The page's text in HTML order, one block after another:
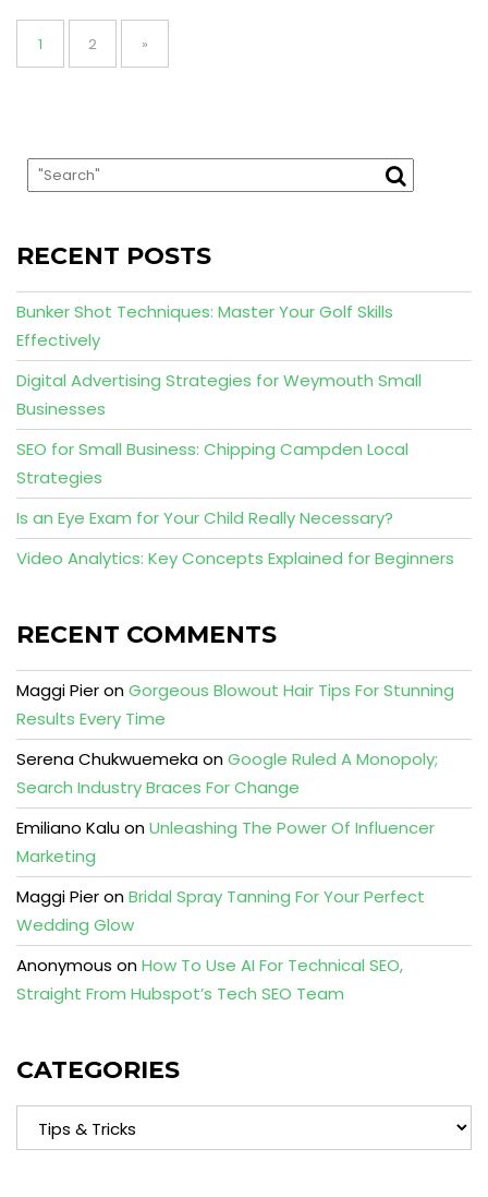
Posts
pagination
Page
1 Page
2 »
RECENT POSTS
Bunker Shot Techniques: Master Your Golf Skills
Effectively
Digital Advertising Strategies for Weymouth Small
Businesses
SEO for Small Business: Chipping Campden Local
Strategies
Is an Eye Exam for Your Child Really Necessary?
Video Analytics: Key Concepts Explained for Beginners
RECENT COMMENTS
Maggi PieronGorgeous Blowout Hair Tips For Stunning
Results Every Time
Serena ChukwuemekaonGoogle Ruled A Monopoly;
Search Industry Braces For Change
Emiliano KaluonUnleashing The Power Of Influencer
Marketing
Maggi PieronBridal Spray Tanning For Your Perfect
Wedding Glow
Anonymous onHow To Use AI For Technical SEO,
Straight From Hubspot’s Tech SEO Team
CATEGORIES
Categories